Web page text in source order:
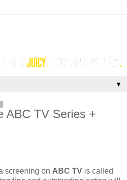
▼
ABC TV Series +
screening on ABC TV is called